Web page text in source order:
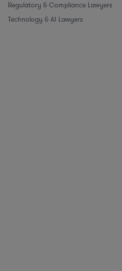
Regulatory & Compliance Lawyers
Technology & AI Lawyers